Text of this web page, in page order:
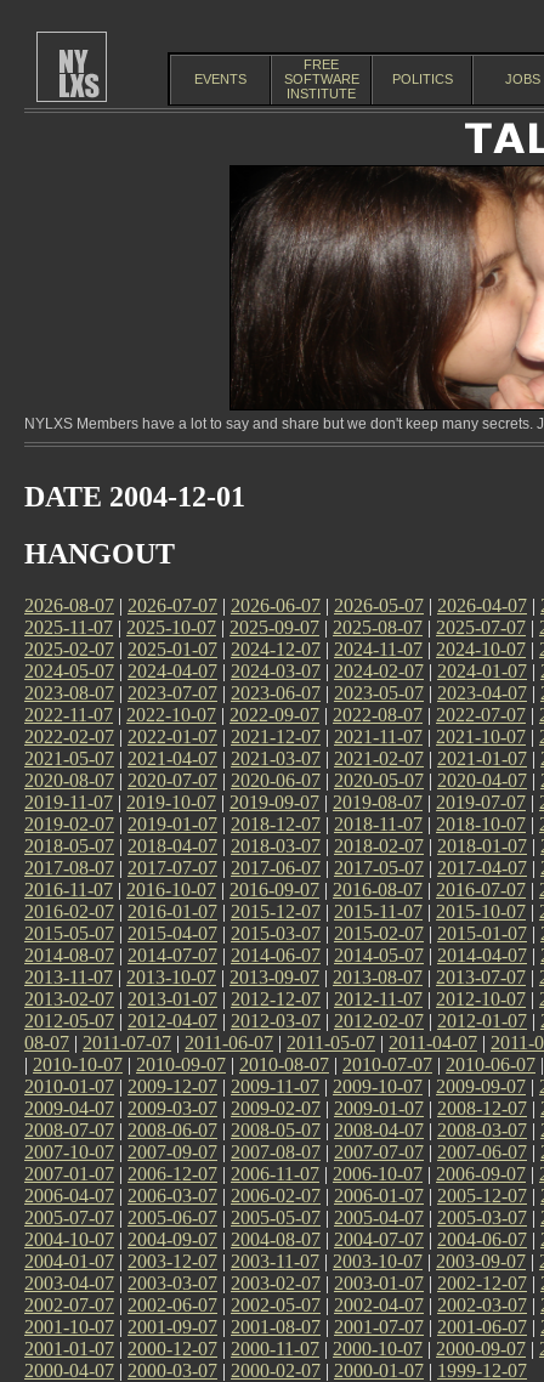
EVENTS
FREE
SOFTWARE
INSTITUTE
POLITICS JOBS
NYLXS Members have a lot to say and share but we don't keep many
DATE 2004-12-01
HANGOUT
2026-08-07 | 2026-07-07 | 2026-06-07 | 2026-05-07 | 2026-04-07 |
2025-11-07 | 2025-10-07 | 2025-09-07 | 2025-08-07 | 2025-07-07 |
2025-02-07 | 2025-01-07 | 2024-12-07 | 2024-11-07 | 2024-10-07 |
2024-05-07 | 2024-04-07 | 2024-03-07 | 2024-02-07 | 2024-01-07 |
2023-08-07 | 2023-07-07 | 2023-06-07 | 2023-05-07 | 2023-04-07 |
2022-11-07 | 2022-10-07 | 2022-09-07 | 2022-08-07 | 2022-07-07 |
2022-02-07 | 2022-01-07 | 2021-12-07 | 2021-11-07 | 2021-10-07 |
2021-05-07 | 2021-04-07 | 2021-03-07 | 2021-02-07 | 2021-01-07 |
2020-08-07 | 2020-07-07 | 2020-06-07 | 2020-05-07 | 2020-04-07 |
2019-11-07 | 2019-10-07 | 2019-09-07 | 2019-08-07 | 2019-07-07 |
2019-02-07 | 2019-01-07 | 2018-12-07 | 2018-11-07 | 2018-10-07 |
2018-05-07 | 2018-04-07 | 2018-03-07 | 2018-02-07 | 2018-01-07 |
2017-08-07 | 2017-07-07 | 2017-06-07 | 2017-05-07 | 2017-04-07 |
2016-11-07 | 2016-10-07 | 2016-09-07 | 2016-08-07 | 2016-07-07 |
2016-02-07 | 2016-01-07 | 2015-12-07 | 2015-11-07 | 2015-10-07 |
2015-05-07 | 2015-04-07 | 2015-03-07 | 2015-02-07 | 2015-01-07 |
2014-08-07 | 2014-07-07 | 2014-06-07 | 2014-05-07 | 2014-04-07 |
2013-11-07 | 2013-10-07 | 2013-09-07 | 2013-08-07 | 2013-07-07 |
2013-02-07 | 2013-01-07 | 2012-12-07 | 2012-11-07 | 2012-10-07 |
2012-05-07 | 2012-04-07 | 2012-03-07 | 2012-02-07 | 2012-01-07 |
08-07 | 2011-07-07 | 2011-06-07 | 2011-05-07 | 2011-04-07 | 2011-
| 2010-10-07 | 2010-09-07 | 2010-08-07 | 2010-07-07 | 2010-06-07
2010-01-07 | 2009-12-07 | 2009-11-07 | 2009-10-07 | 2009-09-07 |
2009-04-07 | 2009-03-07 | 2009-02-07 | 2009-01-07 | 2008-12-07 |
2008-07-07 | 2008-06-07 | 2008-05-07 | 2008-04-07 | 2008-03-07 |
2007-10-07 | 2007-09-07 | 2007-08-07 | 2007-07-07 | 2007-06-07 |
2007-01-07 | 2006-12-07 | 2006-11-07 | 2006-10-07 | 2006-09-07 |
2006-04-07 | 2006-03-07 | 2006-02-07 | 2006-01-07 | 2005-12-07 |
2005-07-07 | 2005-06-07 | 2005-05-07 | 2005-04-07 | 2005-03-07 |
2004-10-07 | 2004-09-07 | 2004-08-07 | 2004-07-07 | 2004-06-07 |
2004-01-07 | 2003-12-07 | 2003-11-07 | 2003-10-07 | 2003-09-07 |
2003-04-07 | 2003-03-07 | 2003-02-07 | 2003-01-07 | 2002-12-07 |
2002-07-07 | 2002-06-07 | 2002-05-07 | 2002-04-07 | 2002-03-07 |
2001-10-07 | 2001-09-07 | 2001-08-07 | 2001-07-07 | 2001-06-07 |
2001-01-07 | 2000-12-07 | 2000-11-07 | 2000-10-07 | 2000-09-07 |
2000-04-07 | 2000-03-07 | 2000-02-07 | 2000-01-07 | 1999-12-07